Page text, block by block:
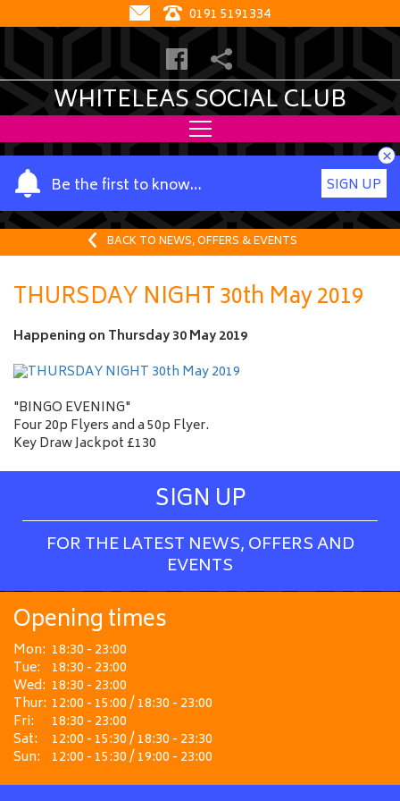
0191 5191334
WHITELEAS SOCIAL CLUB
Be the first to know…
Y
o
u
a
m
e
SIGN UP
×
BACK TO NEWS, OFFERS & EVENTS
THURSDAY NIGHT 30th May 2019
Happening on Thursday 30 May 2019
"BINGO EVENING"
Four 20p Flyers and a 50p Flyer.
Key Draw Jackpot £130
SIGN UP
FOR THE LATEST NEWS, OFFERS AND
EVENTS
Opening times
Mon: 18:30 - 23:00
Tue: 18:30 - 23:00
Wed: 18:30 - 23:00
Thur: 12:00 - 15:00 / 18:30 - 23:00
Fri:
18:30 - 23:00
Sat:
12:00 - 15:30 / 18:30 - 23:30
Sun: 12:00 - 15:30 / 19:00 - 23:00